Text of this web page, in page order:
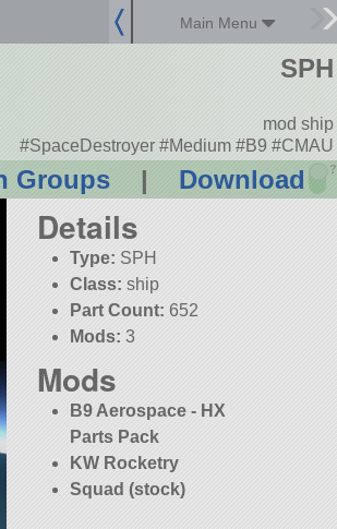
Main Menu
Groups | Download ?
SPH
mod ship
#SpaceDestroyer #Medium #B9 #CMAU
Details
Type: SPH
Class: ship
Part Count: 652
Mods: 3
Mods
B9 Aerospace - HX
Parts Pack
KW Rocketry
Squad (stock)